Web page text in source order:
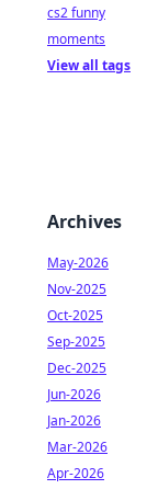
cs2 funny
moments
View all tags
Archives
May-2026
Nov-2025
Oct-2025
Sep-2025
Dec-2025
Jun-2026
Jan-2026
Mar-2026
Apr-2026